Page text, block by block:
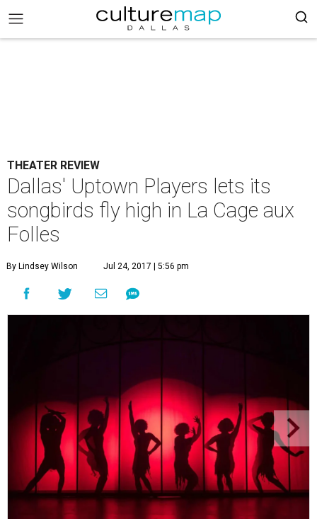
THEATER REVIEW
Dallas' Uptown Players lets its
songbirds fly high in La Cage aux
Folles
By Lindsey Wilson Jul 24, 2017 | 5:56 pm